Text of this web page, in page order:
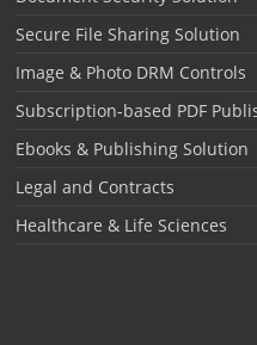
Secure File Sharing Solution
Image & Photo DRM Controls
Subscription-based PDF
Ebooks & Publishing Solution
Legal and Contracts
Healthcare & Life Sciences